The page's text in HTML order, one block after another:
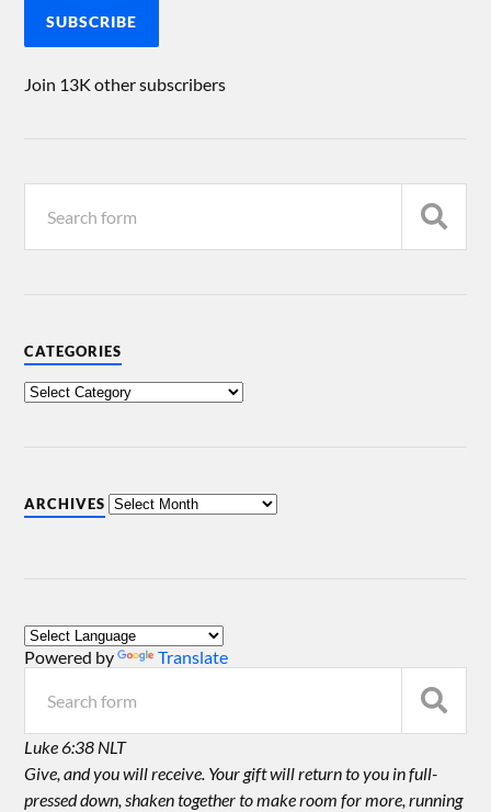
SUBSCRIBE
Join 13K other subscribers
CATEGORIES
ARCHIVES
Powered by Translate
Luke 6:38 NLT
Give, and you will receive. Your gift will return to you in full-
pressed down, shaken together to make room for more, running